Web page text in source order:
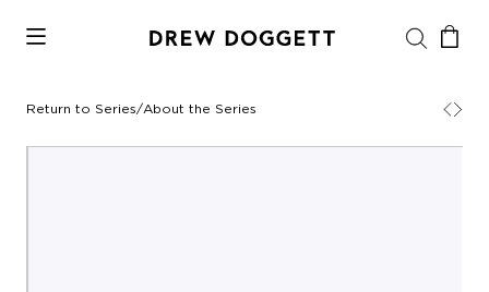
Return to Series/About the Series